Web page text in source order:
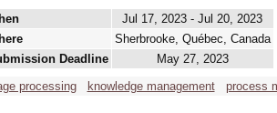
Jul 17, 2023 - Jul 20, 2023
Sherbrooke, Québec, Canada
Deadline
May 27, 2023
processing knowledge management process